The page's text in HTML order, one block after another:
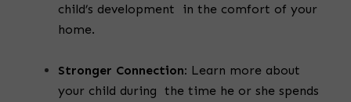
child’s development in the comfort of your
home.
Stronger Connection: Learn more about
your child during the time he or she spends